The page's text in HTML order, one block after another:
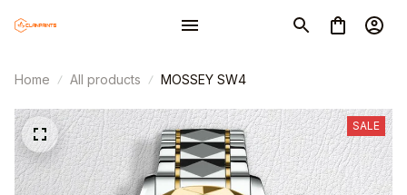
Home All products MOSSEY SW4
SALE